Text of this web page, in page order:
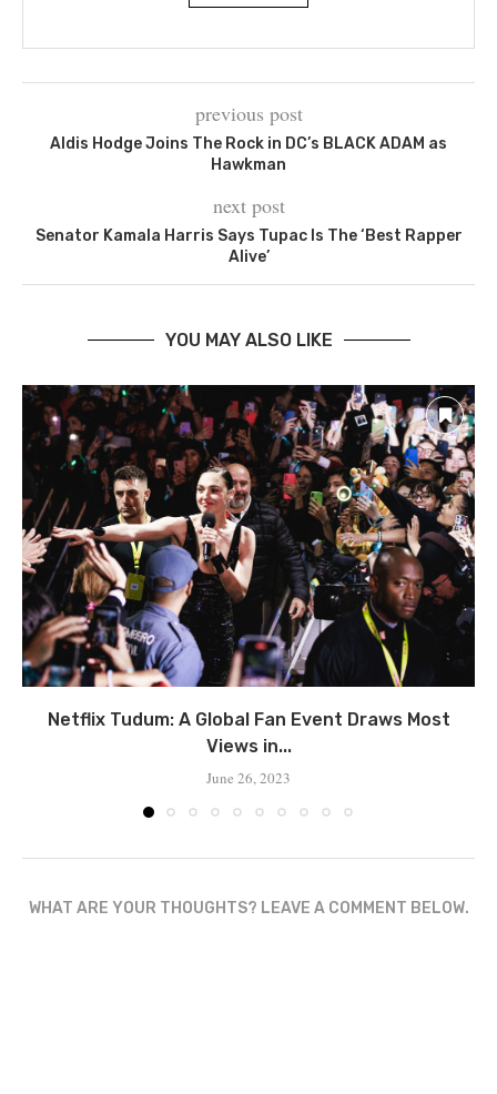
previous post
Aldis Hodge Joins The Rock in DC’s BLACK ADAM as
Hawkman
next post
Senator Kamala Harris Says Tupac Is The ‘Best Rapper
Alive’
YOU MAY ALSO LIKE
Netflix Tudum: A Global Fan Event Draws Most
Views in...
June 26, 2023
WHAT ARE YOUR THOUGHTS? LEAVE A COMMENT BELOW.